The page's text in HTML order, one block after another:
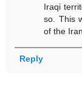
Iraqi
so. This
of the
Reply